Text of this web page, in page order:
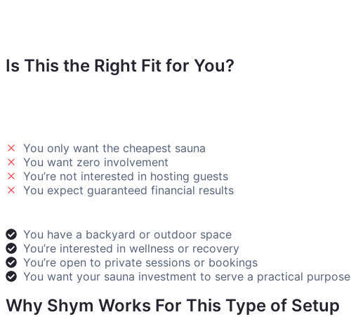
Is This the Right Fit for You?
You only want the cheapest sauna
You want zero involvement
You’re not interested in hosting guests
You expect guaranteed financial results
You have a backyard or outdoor space
You’re interested in wellness or recovery
You’re open to private sessions or bookings
You want your sauna investment to serve a practical purpose
Why Shym Works For This Type of Setup